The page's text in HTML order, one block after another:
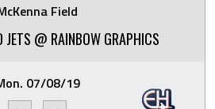
Field
JETS @ RAINBOW GRAPHICS
07/08/19